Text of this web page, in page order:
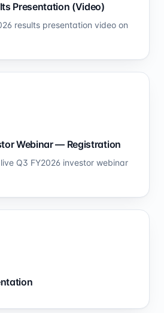
Presentation (Video)
results presentation video on
Webinar — Registration
Q3 FY2026 investor webinar